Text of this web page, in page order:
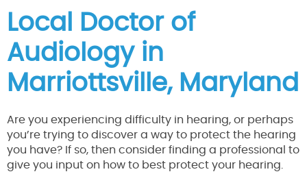
Local Doctor of
Audiology in
Marriottsville, Maryland
Are you experiencing difficulty in hearing, or perhaps
you’re trying to discover a way to protect the hearing
you have? If so, then consider finding a professional to
give you input on how to best protect your hearing.